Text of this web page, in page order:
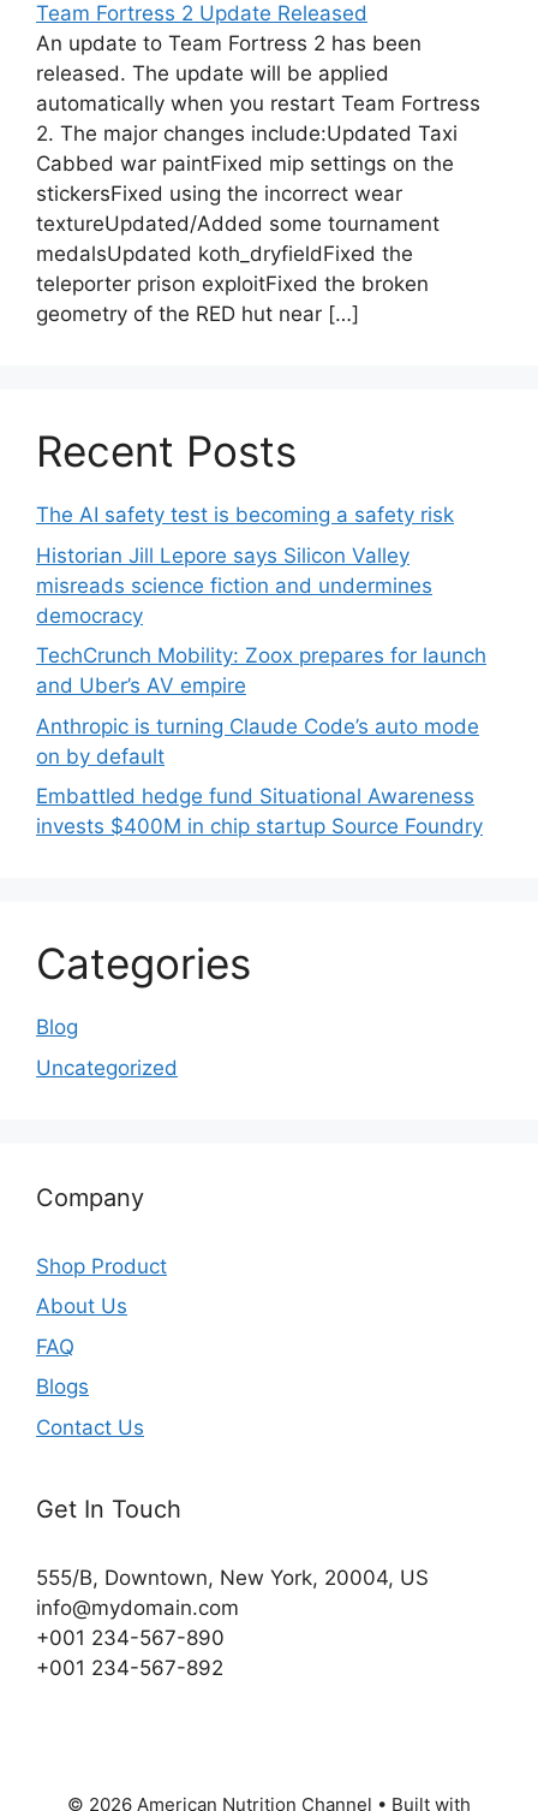
Team Fortress 2 Update Released
An update to Team Fortress 2 has been
released. The update will be applied
automatically when you restart Team Fortress
2. The major changes include:Updated Taxi
Cabbed war paintFixed mip settings on the
stickersFixed using the incorrect wear
textureUpdated/Added some tournament
medalsUpdated koth_dryfieldFixed the
teleporter prison exploitFixed the broken
geometry of the RED hut near […]
Recent Posts
The AI safety test is becoming a safety risk
Historian Jill Lepore says Silicon Valley
misreads science fiction and undermines
democracy
TechCrunch Mobility: Zoox prepares for launch
and Uber’s AV empire
Anthropic is turning Claude Code’s auto mode
on by default
Embattled hedge fund Situational Awareness
invests $400M in chip startup Source Foundry
Categories
Blog
Uncategorized
Company
Shop Product
About Us
FAQ
Blogs
Contact Us
Get In Touch
555/B, Downtown, New York, 20004, US​
info@mydomain.com
+001 234-567-890
+001 234-567-892
© 2026 American Nutrition Channel • Built with